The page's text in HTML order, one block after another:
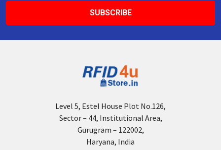
Level 5, Estel House Plot No.126,
Sector – 44, Institutional Area,
Gurugram – 122002,
Haryana, India